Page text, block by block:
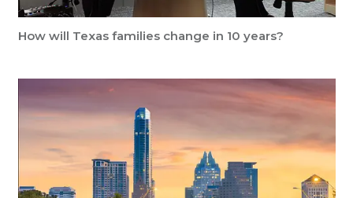
How will Texas families change in 10 years?